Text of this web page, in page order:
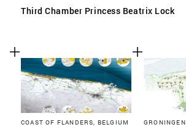
Third Chamber Princess Beatrix Lock
COAST OF FLANDERS, BELGIUM GRONINGEN